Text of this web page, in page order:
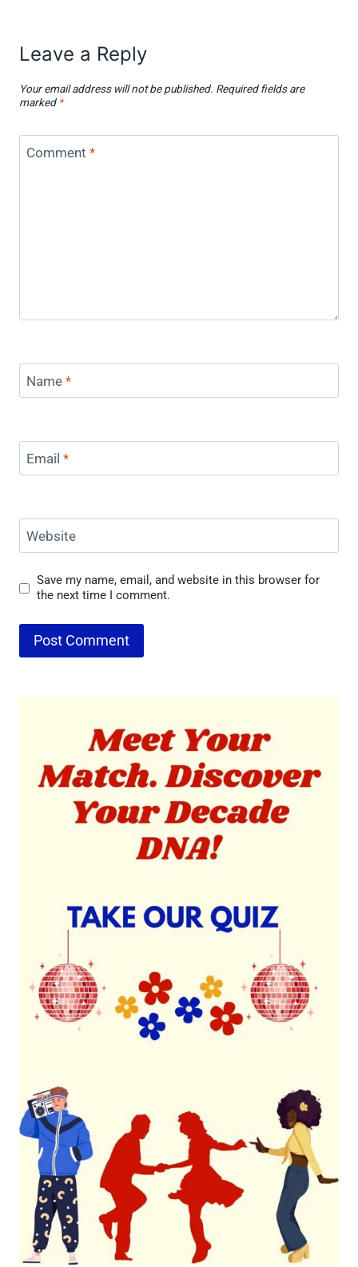
Leave a Reply
Your email address will not be published. Required fields are
marked *
Comment *
Name *
Email *
Website
Save my name, email, and website in this browser for
the next time I comment.